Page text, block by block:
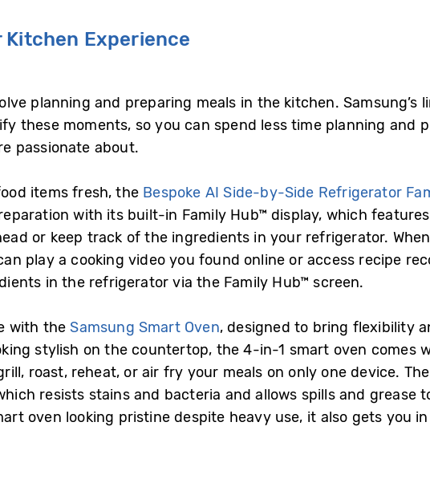
Kitchen Experience
planning and preparing meals in the kitchen. Samsung’s
these moments, so you can spend less time planning and
passionate about.
items fresh, the Bespoke AI Side-by-Side Refrigerator
with its built-in Family Hub™ display, which
or keep track of the ingredients in your refrigerator.
play a cooking video you found online or access recipe
in the refrigerator via the Family Hub™ screen.
with the Samsung Smart Oven, designed to bring flexibility
stylish on the countertop, the 4-in-1 smart oven comes
roast, reheat, or air fry your meals on only one device.
resists stains and bacteria and allows spills and grease
oven looking pristine despite heavy use, it also gets you